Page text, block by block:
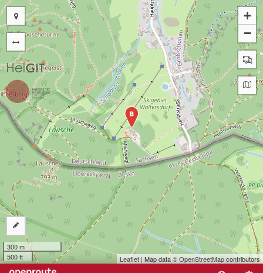
B
+
−
300 m
500 ft
Leaflet | Map data ©OpenStreetMapcontributors